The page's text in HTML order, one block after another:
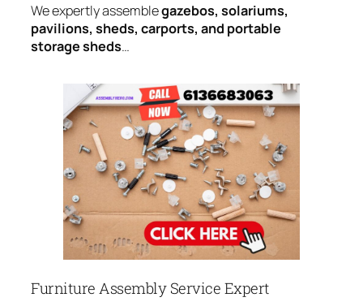
We expertly assemblegazebos, solariums,
pavilions, sheds, carports, and portable
storage sheds…
Furniture Assembly Service Expert